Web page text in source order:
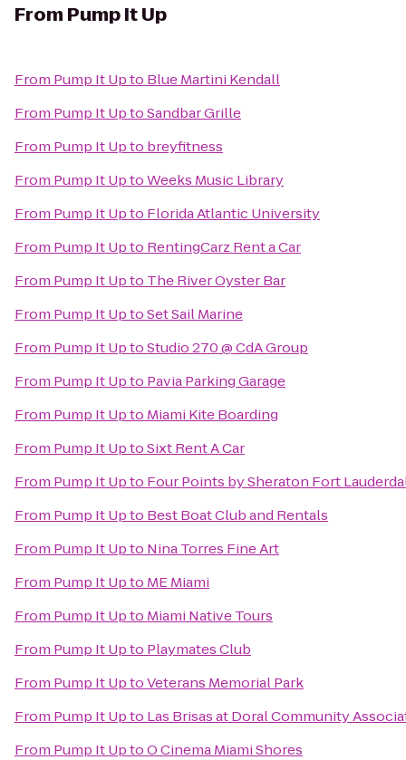
From Pump It Up
From Pump It Upto Blue Martini Kendall
From Pump It UptoSandbar Grille
From Pump It Upto breyfitness
From Pump It UptoWeeks Music Library
From Pump It Upto Florida Atlantic University
From Pump It Upto RentingCarz Rent a Car
From Pump It Upto The River Oyster Bar
From Pump It UptoSet Sail Marine
From Pump It UptoStudio 270 @ CdA Group
From Pump It Upto Pavia Parking Garage
From Pump It Upto Miami Kite Boarding
From Pump It UptoSixt Rent A Car
From Pump It Upto Four Points by Sheraton Fort
From Pump It Upto Best Boat Club and Rentals
From Pump It Upto Nina Torres Fine Art
From Pump It Upto ME Miami
From Pump It Upto Miami Native Tours
From Pump It Upto Playmates Club
From Pump It UptoVeterans Memorial Park
From Pump It Upto Las Brisas at Doral Community
From Pump It UptoO Cinema Miami Shores